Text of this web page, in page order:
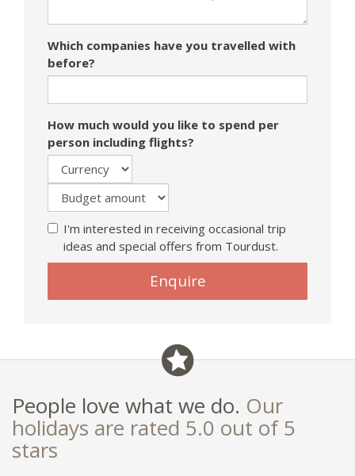
Which companies have you travelled with
before?
How much would you like to spend per
person including flights?
I'm interested in receiving occasional trip
ideas and special offers from Tourdust.
ignore
Enquire
People love what we do. Our
holidays are rated 5.0 out of 5
stars